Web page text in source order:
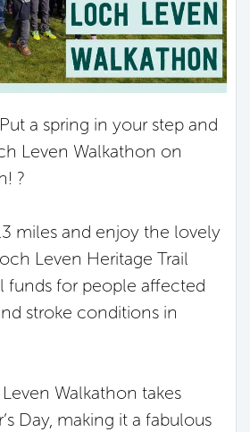
a spring in your step and
Leven Walkathon on
?
miles and enjoy the lovely
Leven Heritage Trail
funds for people affected
stroke conditions in
Walkathon takes
Day, making it a fabulous